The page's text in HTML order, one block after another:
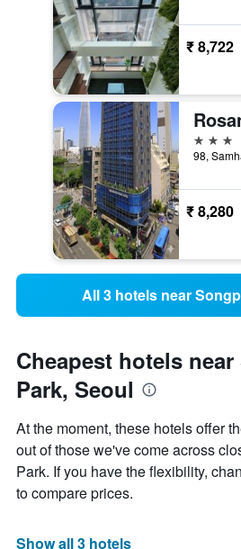
₹ 8,722
3 stars
₹ 8,280
All 3 hotels near
Cheapest hotels
Park, Seoul
At the moment, these hotels offer
out of those we've come across
Park. If you have the flexibility,
to compare prices.
Show all 3 hotels